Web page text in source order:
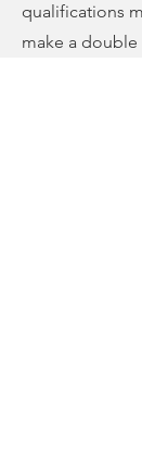
qualifications
make a